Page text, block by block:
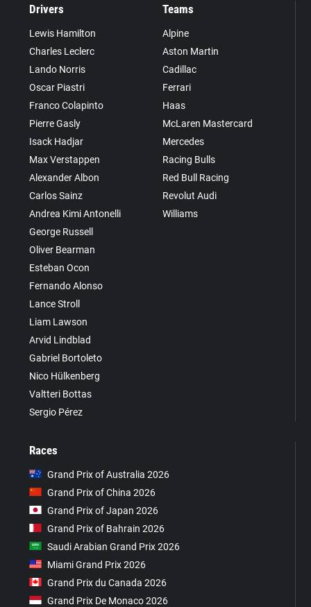
Drivers
Lewis Hamilton
Charles Leclerc
Lando Norris
Oscar Piastri
Franco Colapinto
Pierre Gasly
Isack Hadjar
Max Verstappen
Alexander Albon
Carlos Sainz
Andrea Kimi Antonelli
George Russell
Oliver Bearman
Esteban Ocon
Fernando Alonso
Lance Stroll
Liam Lawson
Arvid Lindblad
Gabriel Bortoleto
Nico Hülkenberg
Valtteri Bottas
Sergio Pérez
Teams
Alpine
Aston Martin
Cadillac
Ferrari
Haas
McLaren Mastercard
Mercedes
Racing Bulls
Red Bull Racing
Revolut Audi
Williams
Races
Grand Prix of Australia 2026
Grand Prix of China 2026
Grand Prix of Japan 2026
Grand Prix of Bahrain 2026
Saudi Arabian Grand Prix 2026
Miami Grand Prix 2026
Grand Prix du Canada 2026
Grand Prix De Monaco 2026